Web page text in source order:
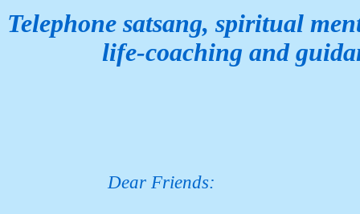
Telephone satsang, spiritual
life-coaching and
Dear Friends: